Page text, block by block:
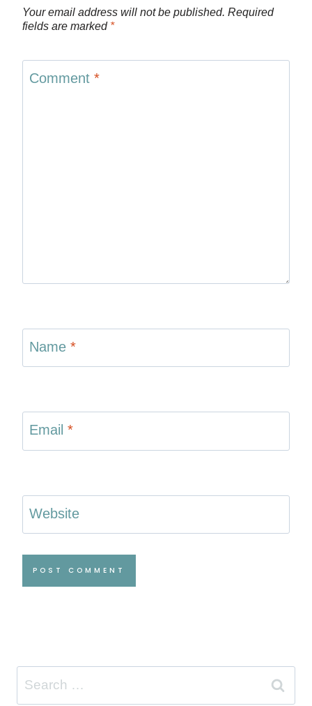
Your email address will not be published. Required
fields are marked *
Comment *
Name *
Email *
Website
Search